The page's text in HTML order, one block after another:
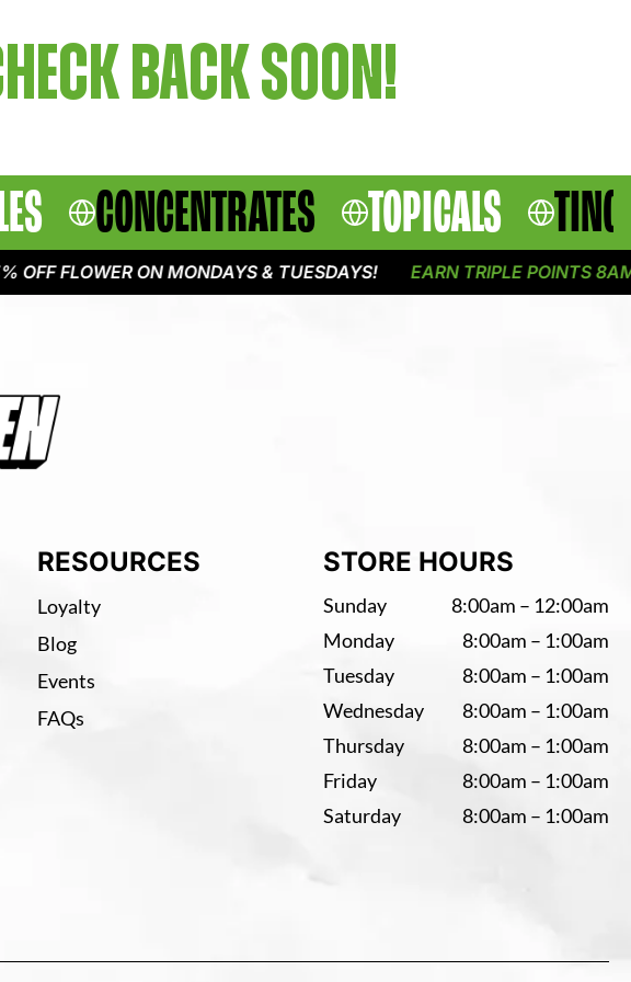
BACK SOON!
CONCENTRATES TOPICALS
OFF FLOWER ON MONDAYS & TUESDAYS! EARN TRIPLE POINTS 8AM
RESOURCES
Loyalty
Blog
Events
FAQs
STORE HOURS
Sunday
8:00am – 12:00am
Monday
8:00am – 1:00am
Tuesday
8:00am – 1:00am
Wednesday
8:00am – 1:00am
Thursday
8:00am – 1:00am
Friday
8:00am – 1:00am
Saturday
8:00am – 1:00am